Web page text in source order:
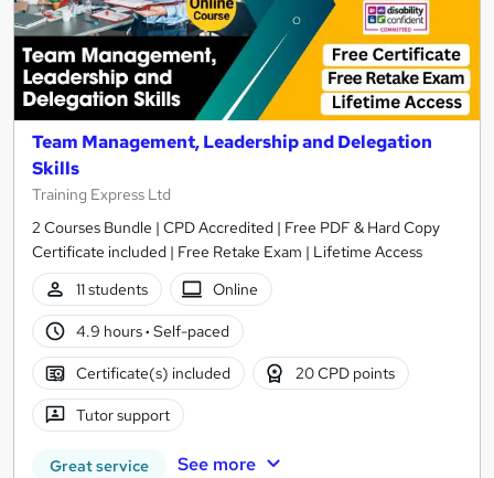
Team Management, Leadership and Delegation
Skills
Training Express Ltd
2 Courses Bundle | CPD Accredited | Free PDF & Hard Copy
Certificate included | Free Retake Exam | Lifetime Access
11 students
Online
4.9 hours· Self-paced
Certificate(s) included 20 CPD points
Tutor support
Great service See more